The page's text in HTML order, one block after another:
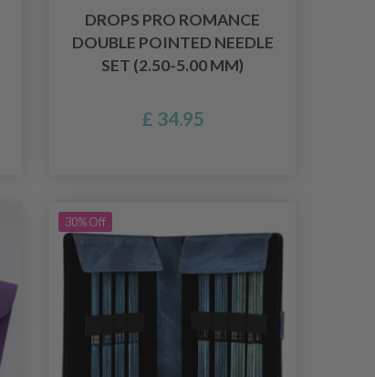
DROPS PRO ROMANCE
DOUBLE POINTED NEEDLE
SET (2.50-5.00 MM)
£ 34.95
30% Off